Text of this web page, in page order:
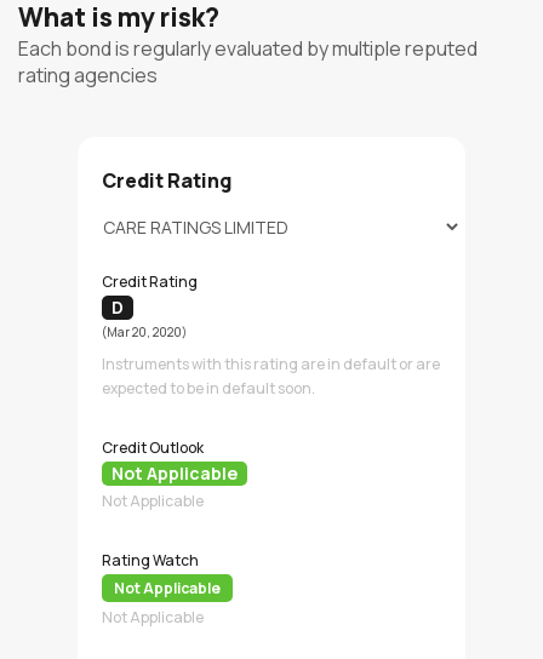
What is my risk?
Each bond is regularly evaluated by multiple reputed
rating agencies
Credit Rating
Credit Rating
D
(Mar 20, 2020)
Instruments with this rating are in default or are
expected to be in default soon.
Credit Outlook
Not Applicable
Not Applicable
Rating Watch
Not Applicable
Not Applicable